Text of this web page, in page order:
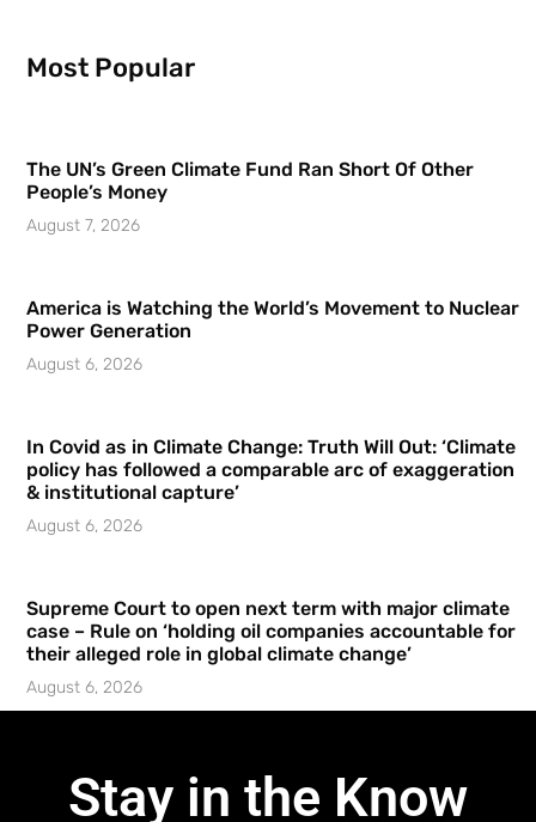
Most Popular
The UN’s Green Climate Fund Ran Short Of Other
People’s Money
August 7, 2026
America is Watching the World’s Movement to Nuclear
Power Generation
August 6, 2026
In Covid as in Climate Change: Truth Will Out: ‘Climate
policy has followed a comparable arc of exaggeration
& institutional capture’
August 6, 2026
Supreme Court to open next term with major climate
case – Rule on ‘holding oil companies accountable for
their alleged role in global climate change’
August 6, 2026
Stay in the Know